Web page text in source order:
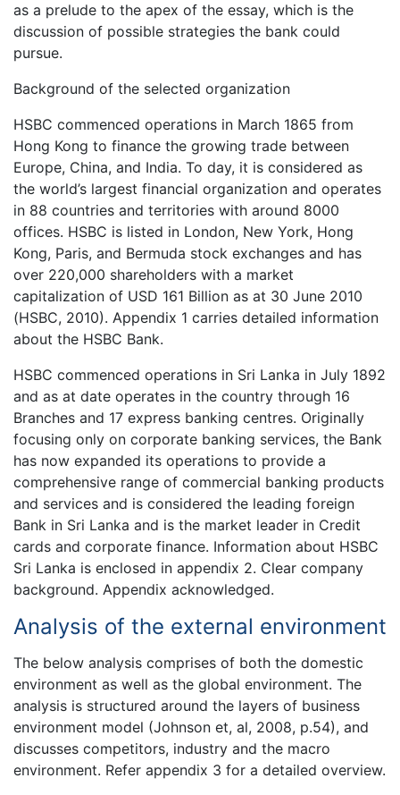
as a prelude to the apex of the essay, which is the
discussion of possible strategies the bank could
pursue.
Background of the selected organization
HSBC commenced operations in March 1865 from
Hong Kong to finance the growing trade between
Europe, China, and India. To day, it is considered as
the world’s largest financial organization and operates
in 88 countries and territories with around 8000
offices. HSBC is listed in London, New York, Hong
Kong, Paris, and Bermuda stock exchanges and has
over 220,000 shareholders with a market
capitalization of USD 161 Billion as at 30 June 2010
(HSBC, 2010). Appendix 1 carries detailed information
about the HSBC Bank.
HSBC commenced operations in Sri Lanka in July 1892
and as at date operates in the country through 16
Branches and 17 express banking centres. Originally
focusing only on corporate banking services, the Bank
has now expanded its operations to provide a
comprehensive range of commercial banking products
and services and is considered the leading foreign
Bank in Sri Lanka and is the market leader in Credit
cards and corporate finance. Information about HSBC
Sri Lanka is enclosed in appendix 2. Clear company
background. Appendix acknowledged.
Analysis of the external environment
The below analysis comprises of both the domestic
environment as well as the global environment. The
analysis is structured around the layers of business
environment model (Johnson et, al, 2008, p.54), and
discusses competitors, industry and the macro
environment. Refer appendix 3 for a detailed overview.